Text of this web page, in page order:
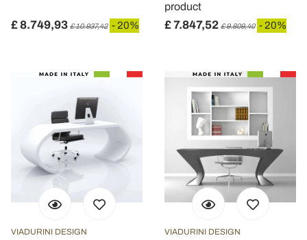
£ 8.749,93 £ 10.937,42 - 20%
product
£ 7.847,52 £ 9.809,40 - 20%
VIADURINI DESIGN VIADURINI DESIGN